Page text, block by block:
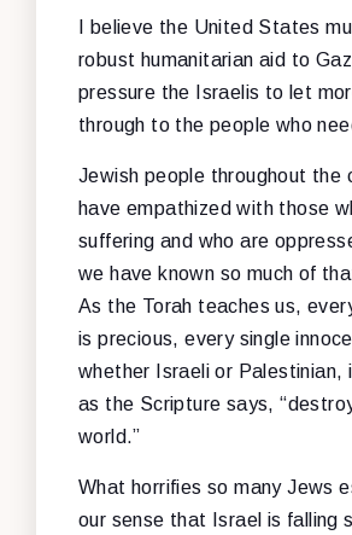
I believe the United States
robust humanitarian aid to
pressure the Israelis to let
through to the people who
Jewish people throughout the
have empathized with those
suffering and who are
we have known so much of
As the Torah teaches us,
is precious, every single
whether Israeli or Palestinian,
as the Scripture says,
world.”
What horrifies so many Jews
our sense that Israel is falling